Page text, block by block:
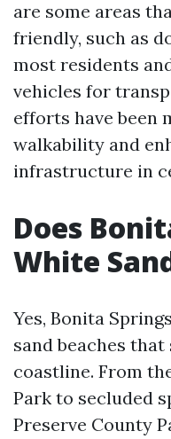
are some areas
friendly, such as
most residents
vehicles for
efforts have been
walkability and
infrastructure in
Does
White
Yes, Bonita
sand beaches
coastline. From
Park to secluded
Preserve County